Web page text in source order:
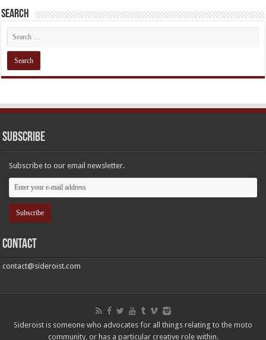
Search
Subscribe
Subscribe to our email newsletter.
Contact
contact@sideroist.com
Sideroist is someone who advocates for all things relating to the moto
community, or has a particular creative role within.